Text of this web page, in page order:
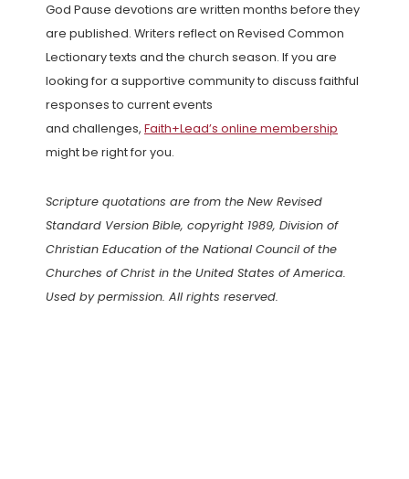
God Pause devotions are written months before they
are published. Writers reflect on Revised Common
Lectionary texts and the church season. If you are
looking for a supportive community to discuss faithful
responses to current events
and challenges, Faith+Lead’s online membership
might be right for you.
Scripture quotations are from the New Revised
Standard Version Bible, copyright 1989, Division of
Christian Education of the National Council of the
Churches of Christ in the United States of America.
Used by permission. All rights reserved.